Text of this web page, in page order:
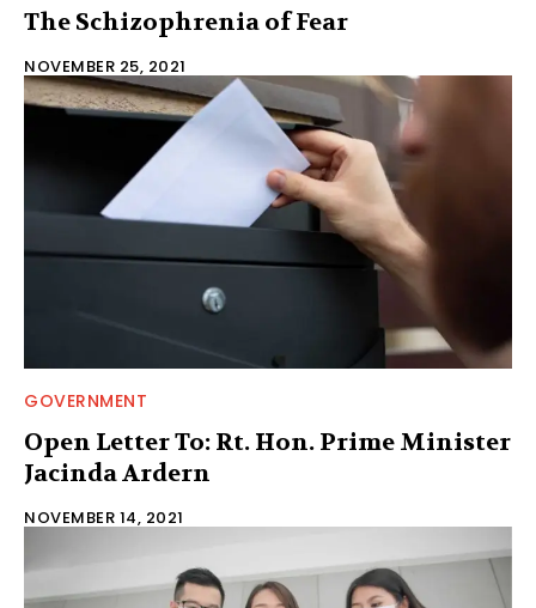
The Schizophrenia of Fear
NOVEMBER 25, 2021
GOVERNMENT
Open Letter To: Rt. Hon. Prime Minister
Jacinda Ardern
NOVEMBER 14, 2021